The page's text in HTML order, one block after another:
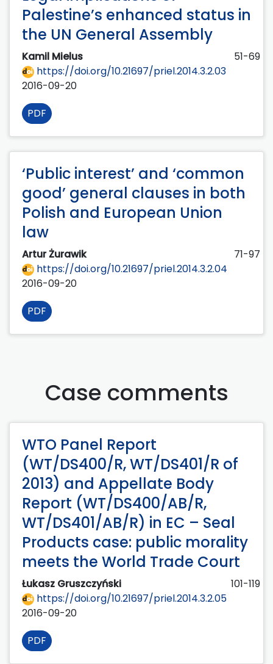
Palestine’s enhanced status in
the UN General Assembly
Kamil Mielus
51-69
https://doi.org/10.21697/priel.2014.3.2.03
2016-09-20
PDF
‘Public interest’ and ‘common
good’ general clauses in both
Polish and European Union
law
Artur Żurawik
71-97
https://doi.org/10.21697/priel.2014.3.2.04
2016-09-20
PDF
Case comments
WTO Panel Report
(WT/DS400/R, WT/DS401/R of
2013) and Appellate Body
Report (WT/DS400/AB/R,
WT/DS401/AB/R) in EC – Seal
Products case: public morality
meets the World Trade Court
Łukasz Gruszczyński
101-119
https://doi.org/10.21697/priel.2014.3.2.05
2016-09-20
PDF